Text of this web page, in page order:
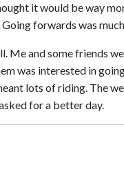
it would be way
forwards was
Me and some friends
was interested in
lots of riding. The
for a better day.